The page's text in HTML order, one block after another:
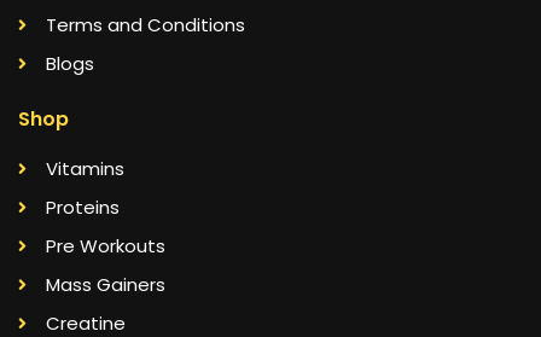
Terms and Conditions
Blogs
Shop
Vitamins
Proteins
Pre Workouts
Mass Gainers
Creatine